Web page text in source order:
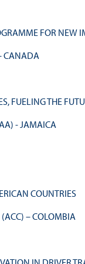
FOR NEW
CANADA
FUELING THE
- JAMAICA
COUNTRIES
– COLOMBIA